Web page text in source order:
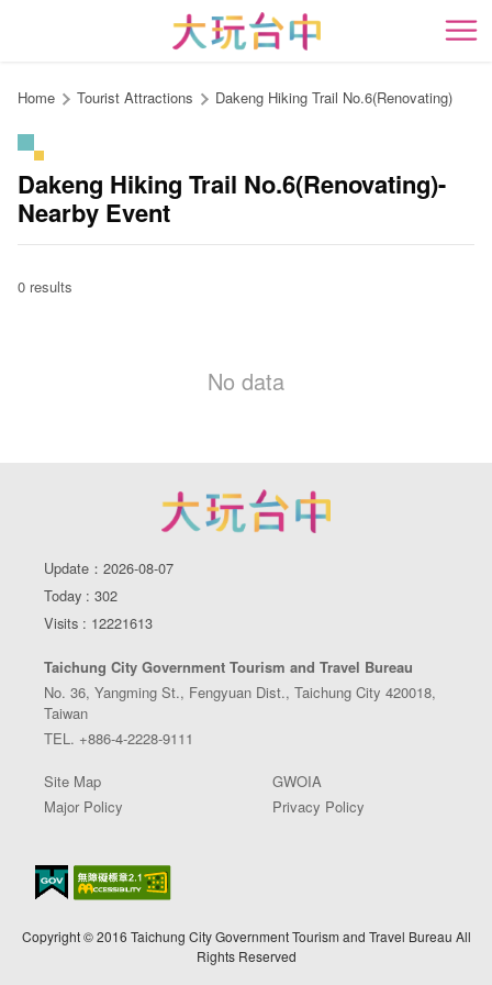
content
開
Home Tourist Attractions Dakeng Hiking Trail No.6(Renovating)
Dakeng Hiking Trail No.6(Renovating)-
Nearby Event
0 results
No data
Update：2026-08-07
Today : 302
Visits : 12221613
Taichung City Government Tourism and Travel Bureau
No. 36, Yangming St., Fengyuan Dist., Taichung City 420018,
Taiwan
TEL. +886-4-2228-9111
Site Map
GWOIA
Major Policy
Privacy Policy
Copyright © 2016 Taichung City Government Tourism and Travel Bureau All
Rights Reserved